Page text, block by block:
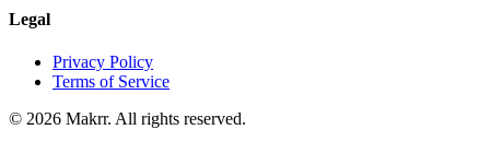
Legal
Privacy Policy
Terms of Service
© 2026 Makrr. All rights reserved.